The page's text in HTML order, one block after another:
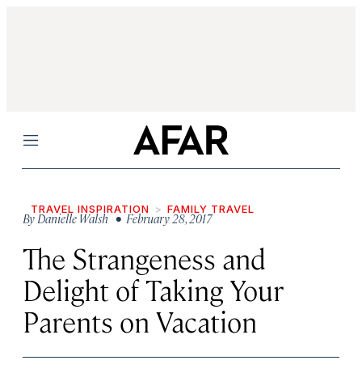
Menu
TRAVEL INSPIRATION FAMILY TRAVEL
ByDanielle Walsh• February 28, 2017
The Strangeness and
Delight of Taking Your
Parents on Vacation